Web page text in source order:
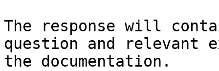
The response will
question and relevant
the documentation.